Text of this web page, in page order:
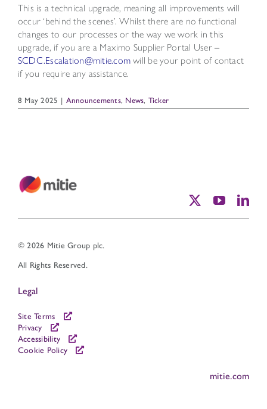
This is a technical upgrade, meaning all improvements will
occur ‘behind the scenes’. Whilst there are no functional
changes to our processes or the way we work in this
upgrade, if you are a Maximo Supplier Portal User –
SCDC.Escalation@mitie.comwill be your point of contact
if you require any assistance.
8 May 2025 | Announcements, News, Ticker
© 2026 Mitie Group plc.
All Rights Reserved.
Legal
Site Terms
Privacy
Accessibility
Cookie Policy
mitie.com